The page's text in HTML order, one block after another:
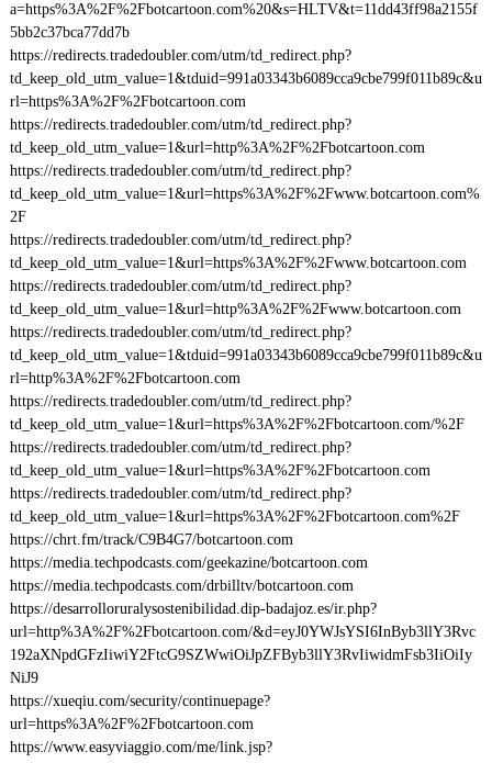
a=https%3A%2F%2Fbotcartoon.com%20&s=HLTV&t=11dd43ff98a2155f
5bb2c37bca77dd7b
https://redirects.tradedoubler.com/utm/td_redirect.php?
td_keep_old_utm_value=1&tduid=991a03343b6089cca9cbe799f011b89c&u
rl=https%3A%2F%2Fbotcartoon.com
https://redirects.tradedoubler.com/utm/td_redirect.php?
td_keep_old_utm_value=1&url=http%3A%2F%2Fbotcartoon.com
https://redirects.tradedoubler.com/utm/td_redirect.php?
td_keep_old_utm_value=1&url=https%3A%2F%2Fwww.botcartoon.com%
2F
https://redirects.tradedoubler.com/utm/td_redirect.php?
td_keep_old_utm_value=1&url=https%3A%2F%2Fwww.botcartoon.com
https://redirects.tradedoubler.com/utm/td_redirect.php?
td_keep_old_utm_value=1&url=http%3A%2F%2Fwww.botcartoon.com
https://redirects.tradedoubler.com/utm/td_redirect.php?
td_keep_old_utm_value=1&tduid=991a03343b6089cca9cbe799f011b89c&u
rl=http%3A%2F%2Fbotcartoon.com
https://redirects.tradedoubler.com/utm/td_redirect.php?
td_keep_old_utm_value=1&url=https%3A%2F%2Fbotcartoon.com/%2F
https://redirects.tradedoubler.com/utm/td_redirect.php?
td_keep_old_utm_value=1&url=https%3A%2F%2Fbotcartoon.com
https://redirects.tradedoubler.com/utm/td_redirect.php?
td_keep_old_utm_value=1&url=https%3A%2F%2Fbotcartoon.com%2F
https://chrt.fm/track/C9B4G7/botcartoon.com
https://media.techpodcasts.com/geekazine/botcartoon.com
https://media.techpodcasts.com/drbilltv/botcartoon.com
https://desarrolloruralysostenibilidad.dip-badajoz.es/ir.php?
url=http%3A%2F%2Fbotcartoon.com/&d=eyJ0YWJsYSI6InByb3llY3Rvc
192aXNpdGFzIiwiY2FtcG9SZWwiOiJpZFByb3llY3RvIiwidmFsb3IiOiIy
NiJ9
https://xueqiu.com/security/continuepage?
url=https%3A%2F%2Fbotcartoon.com
https://www.easyviaggio.com/me/link.jsp?